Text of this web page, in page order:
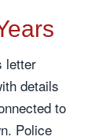
letter
details
to
Police